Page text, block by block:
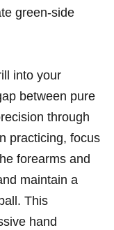
green-side
into your
between pure
through
practicing, focus
forearms and⁣
maintain a
This
hand